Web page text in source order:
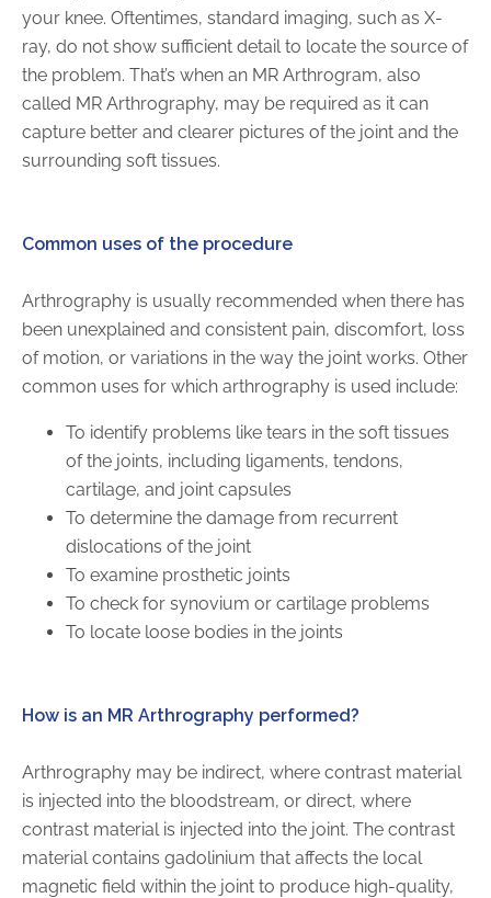
Managed Services
Urology Solutions
Working With Akumin
About Akumin AXIS
Akumin AXIS 1.5T MRI
Akumin AXIS LINAC
Akumin AXIS Drop Trailer
CAREERS
About Us
Our Values
Benefits
Grow With Us
Interview Process
FAQs
Now Hiring - Drivers
PATIENTS
Women's Radiology
Personal Injury
Oncology Treatment
your knee. Oftentimes, standard imaging, such as X-
ray, do not show sufficient detail to locate the source of
the problem. That’s when an MR Arthrogram, also
called MR Arthrography, may be required as it can
capture better and clearer pictures of the joint and the
surrounding soft tissues.
Common uses of the procedure
Arthrography is usually recommended when there has
been unexplained and consistent pain, discomfort, loss
of motion, or variations in the way the joint works. Other
common uses for which arthrography is used include:
To identify problems like tears in the soft tissues
of the joints, including ligaments, tendons,
cartilage, and joint capsules
To determine the damage from recurrent
dislocations of the joint
To examine prosthetic joints
To check for synovium or cartilage problems
To locate loose bodies in the joints
How is an MR Arthrography performed?
Arthrography may be indirect, where contrast material
is injected into the bloodstream, or direct, where
contrast material is injected into the joint. The contrast
material contains gadolinium that affects the local
magnetic field within the joint to produce high-quality,